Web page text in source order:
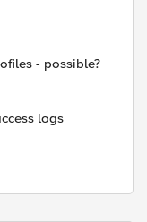
- possible?
logs